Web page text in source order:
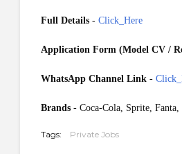
Full Details - Click_Here
Application Form (Model CV /
WhatsApp Channel Link -
Brands - Coca-Cola, Sprite,
Tags: Private Jobs